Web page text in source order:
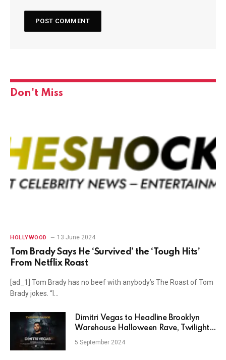
Don't Miss
HOLLYWOOD 13 June 2024
Tom Brady Says He ‘Survived’ the ‘Tough Hits’
From Netflix Roast
[ad_1] Tom Brady has no beef with anybody’s The Roast of Tom
Brady jokes. “I…
Dimitri Vegas to Headline Brooklyn
Warehouse Halloween Rave, Twilight
Harbor
5 September 2024